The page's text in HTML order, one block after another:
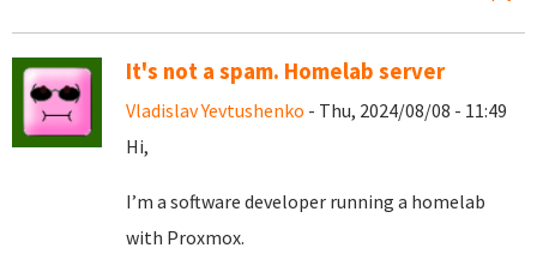
It's not a spam. Homelab server
Vladislav Yevtushenko - Thu, 2024/08/08 - 11:49
Hi,
I’m a software developer running a homelab
with Proxmox.